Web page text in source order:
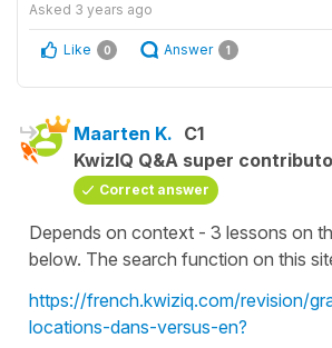
Asked 3 years ago
Like 0 Answer 1
Maarten K. C1
KwizIQ Q&A super
Correct answer
Depends on context - 3 lessons on
below. The search function on this
https://french.kwiziq.com/revision/
locations-dans-versus-en?